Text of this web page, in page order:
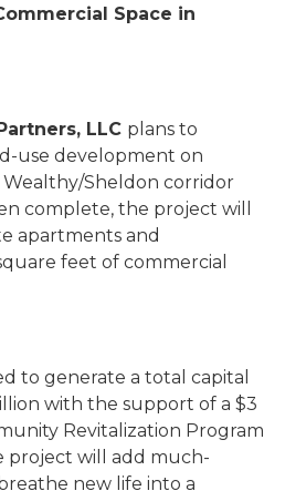
Space in
LLC plans to
use development on
Sheldon corridor
complete, the project will
apartments and
feet of commercial
to generate a total capital
with the support of a $3
Revitalization Program
project will add much-
new life into a